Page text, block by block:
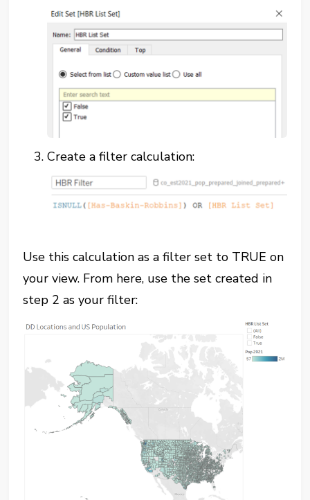
Create a filter calculation:
Use this calculation as a filter set to TRUE on
your view. From here, use the set created in
step 2 as your filter: